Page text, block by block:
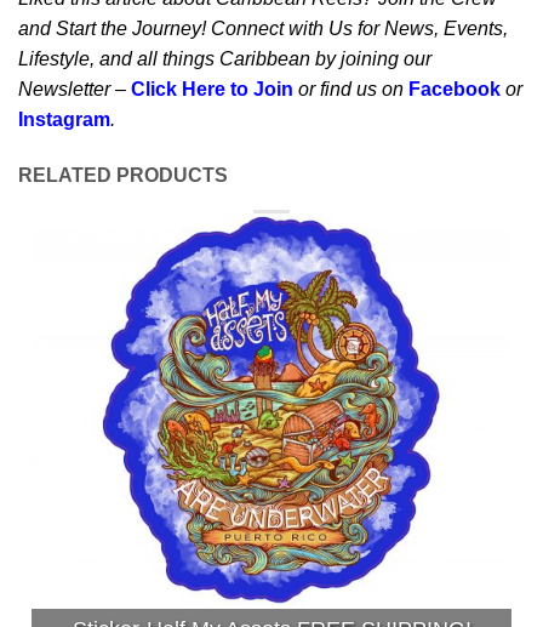
and Start the Journey! Connect with Us for News, Events,
Lifestyle, and all things Caribbean by joining our
Newsletter – Click Here to Join or find us on Facebook or
Instagram.
RELATED PRODUCTS